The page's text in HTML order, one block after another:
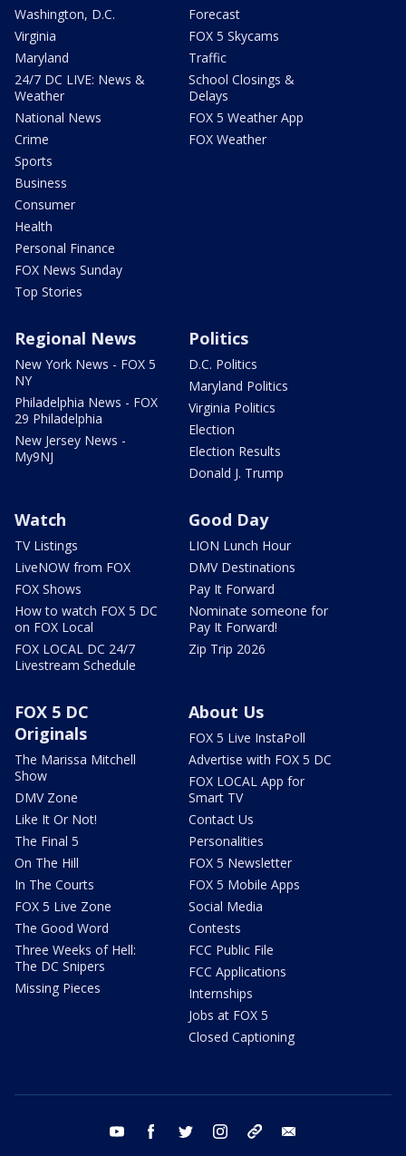
Washington, D.C.
Virginia
Maryland
24/7 DC LIVE: News &
Weather
National News
Crime
Sports
Business
Consumer
Health
Personal Finance
FOX News Sunday
Top Stories
Forecast
FOX 5 Skycams
Traffic
School Closings &
Delays
FOX 5 Weather App
FOX Weather
Regional News
New York News - FOX 5
NY
Philadelphia News - FOX
29 Philadelphia
New Jersey News -
My9NJ
Politics
D.C. Politics
Maryland Politics
Virginia Politics
Election
Election Results
Donald J. Trump
Watch
TV Listings
LiveNOW from FOX
FOX Shows
How to watch FOX 5 DC
on FOX Local
FOX LOCAL DC 24/7
Livestream Schedule
Good Day
LION Lunch Hour
DMV Destinations
Pay It Forward
Nominate someone for
Pay It Forward!
Zip Trip 2026
FOX 5 DC
Originals
The Marissa Mitchell
Show
DMV Zone
Like It Or Not!
The Final 5
On The Hill
In The Courts
FOX 5 Live Zone
The Good Word
Three Weeks of Hell:
The DC Snipers
Missing Pieces
About Us
FOX 5 Live InstaPoll
Advertise with FOX 5 DC
FOX LOCAL App for
Smart TV
Contact Us
Personalities
FOX 5 Newsletter
FOX 5 Mobile Apps
Social Media
Contests
FCC Public File
FCC Applications
Internships
Jobs at FOX 5
Closed Captioning
youtube facebook twitter instagram tiktok